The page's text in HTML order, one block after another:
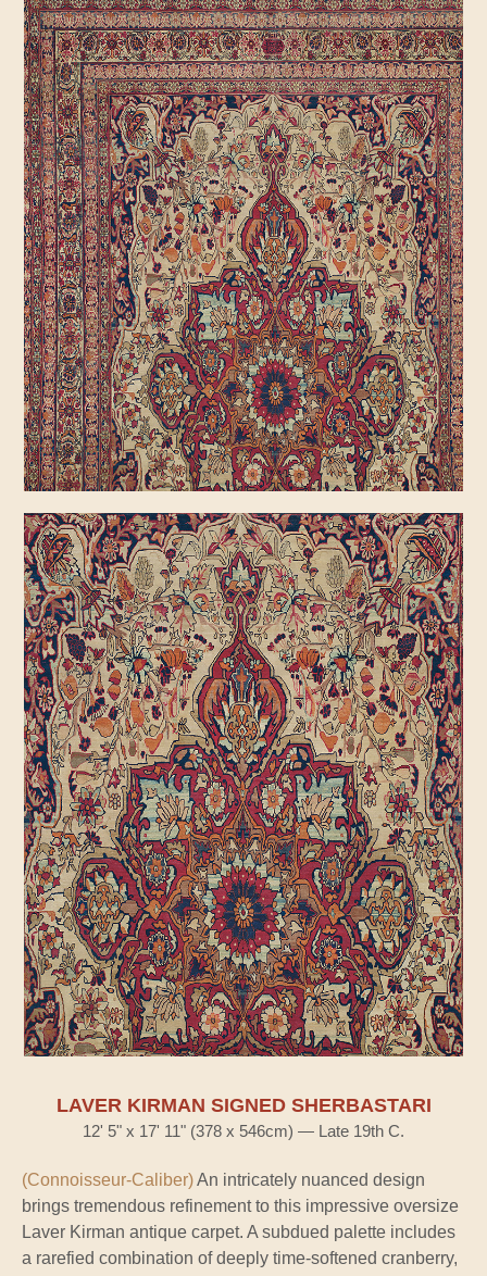
LAVER KIRMAN SIGNED SHERBASTARI
12' 5" x 17' 11" (378 x 546cm) — Late 19th C.
(Connoisseur-Caliber)An intricately nuanced design
brings tremendous refinement to this impressive oversize
Laver Kirman antique carpet. A subdued palette includes
a rarefied combination of deeply time-softened cranberry,